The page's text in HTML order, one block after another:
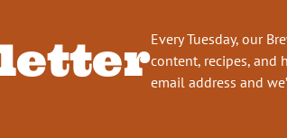
Every Tuesday, our
content, recipes, and
email address and